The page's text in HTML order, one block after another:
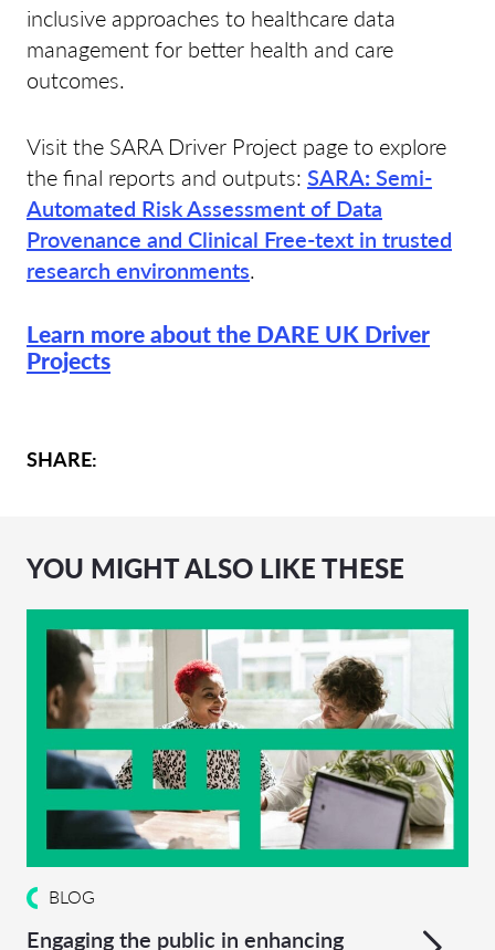
inclusive approaches to healthcare data
management for better health and care
outcomes.
Visit the SARA Driver Project page to explore
the final reports and outputs: SARA:Semi-
Automated Risk Assessment of Data
Provenance and Clinical Free-text in trusted
research environments.
Learn more about the DARE UK Driver
Projects
SHARE:
YOU MIGHT ALSO LIKE THESE
BLOG
Engaging the public in enhancing